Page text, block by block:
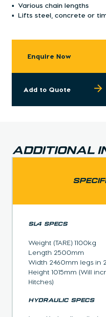
Various chain lengths
Lifts steel, concrete or
Enquire Now
Add to Quote
Additional
SL4 SPECS
Weight (TARE) 1100kg
Length 2500mm
Width 2460mm legs in
Height 1015mm (Will
Hitches)
HYDRAULIC SPECS